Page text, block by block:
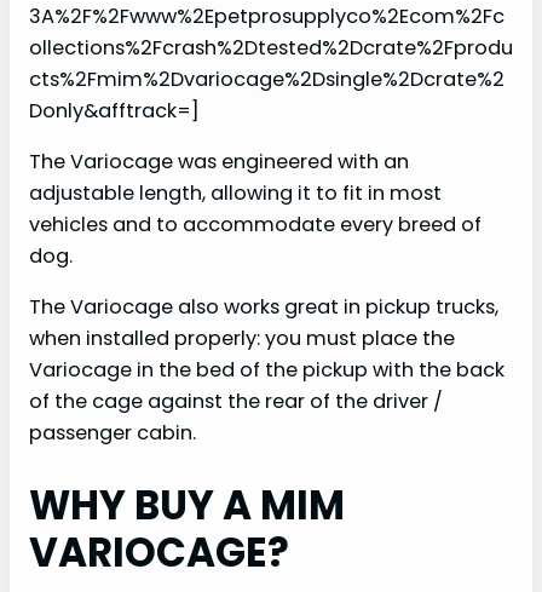
3A%2F%2Fwww%2Epetprosupplyco%2Ecom%2Fc
ollections%2Fcrash%2Dtested%2Dcrate%2Fprodu
cts%2Fmim%2Dvariocage%2Dsingle%2Dcrate%2
Donly&afftrack=]
The Variocage was engineered with an
adjustable length, allowing it to fit in most
vehicles and to accommodate every breed of
dog.
The Variocage also works great in pickup trucks,
when installed properly: you must place the
Variocage in the bed of the pickup with the back
of the cage against the rear of the driver /
passenger cabin.
WHY BUY A MIM
VARIOCAGE?